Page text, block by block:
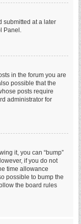
submitted at a later
Panel.
in the forum you are
possible that the
posts require
administrator for
it, you can “bump”
if you do not
time allowance
possible to bump the
the board rules